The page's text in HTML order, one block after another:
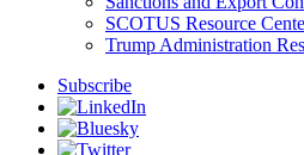
SCOTUS Resource
Trump Administration
Subscribe